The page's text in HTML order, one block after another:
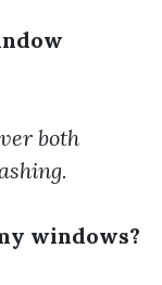
both
windows?